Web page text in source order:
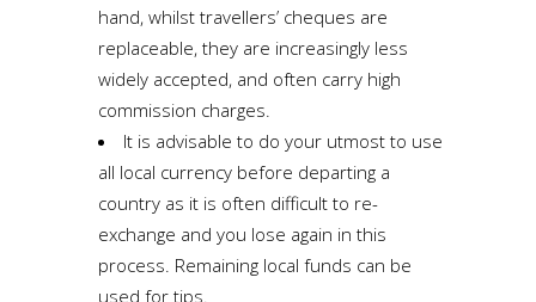
hand, whilst travellers’ cheques are
replaceable, they are increasingly less
widely accepted, and often carry high
commission charges.
It is advisable to do your utmost to use
all local currency before departing a
country as it is often difficult to re-
exchange and you lose again in this
process. Remaining local funds can be
used for tips.